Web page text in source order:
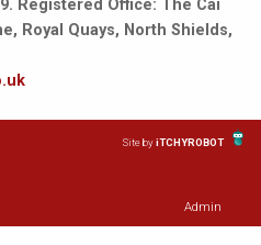
Registered Office: The Cai
Royal Quays, North Shields,
Site byiTCHYROBOT
Admin